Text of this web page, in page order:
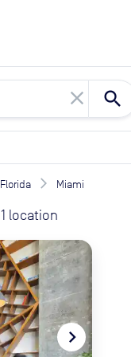
close
Florida Miami
1 location
navigate_next